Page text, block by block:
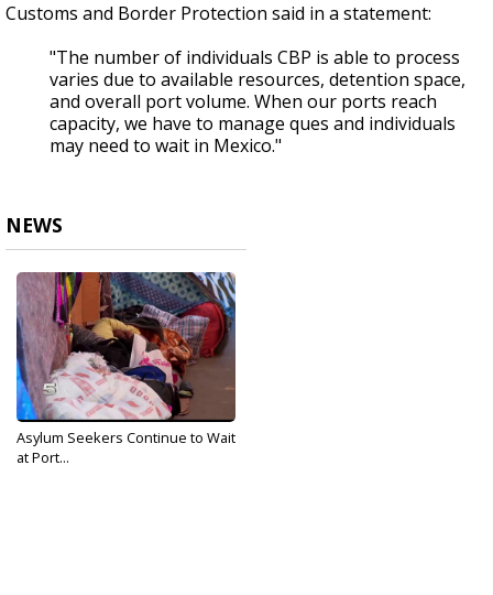
Customs and Border Protection said in a statement:
"The number of individuals CBP is able to process
varies due to available resources, detention space,
and overall port volume. When our ports reach
capacity, we have to manage ques and individuals
may need to wait in Mexico."
NEWS
Asylum Seekers Continue to Wait
at Port...